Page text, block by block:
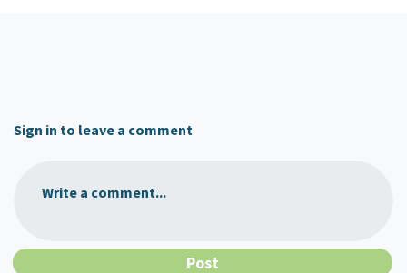
Sign in to leave a comment
Write a comment...